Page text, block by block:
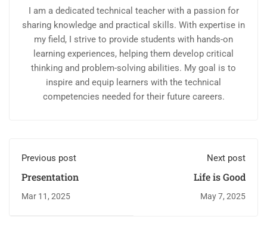
I am a dedicated technical teacher with a passion for
sharing knowledge and practical skills. With expertise in
my field, I strive to provide students with hands-on
learning experiences, helping them develop critical
thinking and problem-solving abilities. My goal is to
inspire and equip learners with the technical
competencies needed for their future careers.
Previous post
Presentation
Mar 11, 2025
Next post
Life is Good
May 7, 2025